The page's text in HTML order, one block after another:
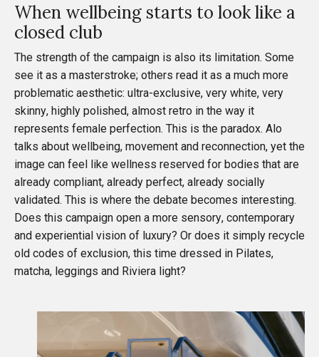
When wellbeing starts to look like a
closed club
The strength of the campaign is also its limitation. Some
see it as a masterstroke; others read it as a much more
problematic aesthetic: ultra-exclusive, very white, very
skinny, highly polished, almost retro in the way it
represents female perfection. This is the paradox. Alo
talks about wellbeing, movement and reconnection, yet the
image can feel like wellness reserved for bodies that are
already compliant, already perfect, already socially
validated. This is where the debate becomes interesting.
Does this campaign open a more sensory, contemporary
and experiential vision of luxury? Or does it simply recycle
old codes of exclusion, this time dressed in Pilates,
matcha, leggings and Riviera light?